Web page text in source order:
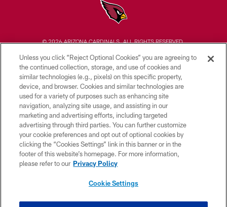
© 2026 ARIZONA CARDINALS. ALL RIGHTS RESERVED.
CONTACT US
EMPLOYMENT
ACCESSIBILITY
PRIVACY POLICY
TERMS & CONDITIONS
AD CHOICES
YOUR PRIVACY CHOICES
Unless you click “Reject Optional Cookies” you are agreeing to
the continued collection, storage, and use of cookies and
similar technologies (e.g., pixels) on this specific property,
device, and browser. Cookies and similar technologies are
used for a variety of purposes such as enhancing site
navigation, analyzing site usage, and assisting in our
marketing and advertising efforts, including targeted
advertising through third parties. You can further customize
your cookie preferences and opt out of optional cookies by
clicking the “Cookies Settings” link in this banner or in the
footer of this website’s homepage. For more information,
please refer to our Privacy Policy
Cookie Settings